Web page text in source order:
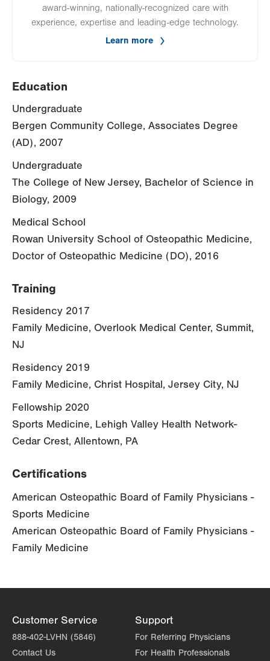
award-winning, nationally-recognized care with
experience, expertise and leading-edge technology.
Learn more
Education
Undergraduate
Bergen Community College, Associates Degree
(AD), 2007
Undergraduate
The College of New Jersey, Bachelor of Science in
Biology, 2009
Medical School
Rowan University School of Osteopathic Medicine,
Doctor of Osteopathic Medicine (DO), 2016
Training
Residency 2017
Family Medicine, Overlook Medical Center, Summit,
NJ
Residency 2019
Family Medicine, Christ Hospital, Jersey City, NJ
Fellowship 2020
Sports Medicine, Lehigh Valley Health Network-
Cedar Crest, Allentown, PA
Certifications
American Osteopathic Board of Family Physicians -
Sports Medicine
American Osteopathic Board of Family Physicians -
Family Medicine
Customer Service
888-402-LVHN (5846)
Contact Us
Support
For Referring Physicians
For Health Professionals